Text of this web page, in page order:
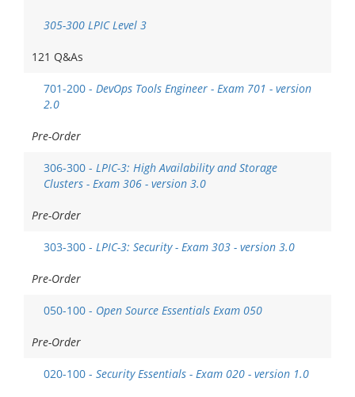
305-300 LPIC Level 3
121 Q&As
701-200 - DevOps Tools Engineer - Exam 701 - version
2.0
Pre-Order
306-300 - LPIC-3: High Availability and Storage
Clusters - Exam 306 - version 3.0
Pre-Order
303-300 - LPIC-3: Security - Exam 303 - version 3.0
Pre-Order
050-100 - Open Source Essentials Exam 050
Pre-Order
020-100 - Security Essentials - Exam 020 - version 1.0